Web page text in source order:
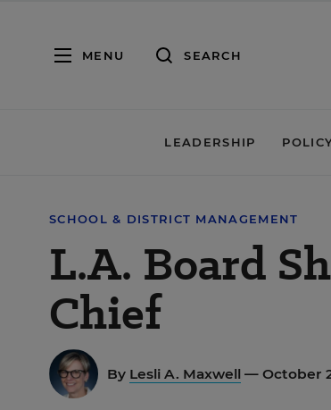
MENU SEARCH
LEADERSHIP
SCHOOL & DISTRICT MANAGEMENT
L.A. Board
Chief
By Lesli A. Maxwell — October